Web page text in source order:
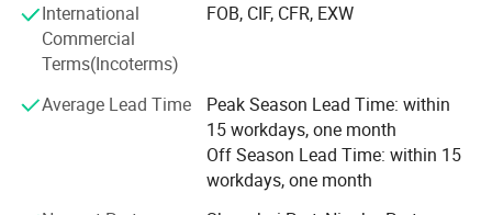
after year.
- Nearly 30, 000m2 Production area in Jiande City, 160km
- Main Business is R& D, producing and sales
Dehumidifiers, especially commercial and Industrial
International
Commercial
Terms(Incoterms)
FOB, CIF, CFR, EXW
Average Lead Time
Peak Season Lead Time: within
15 workdays, one month
Off Season Lead Time: within 15
workdays, one month